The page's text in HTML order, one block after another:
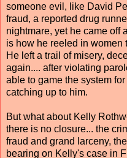
someone evil, like David
fraud, a reported drug
nightmare, yet he came off
is how he reeled in women
He left a trail of misery,
again.... after violating
able to game the system
catching up to him.
But what about Kelly
there is no closure... the
fraud and grand larceny,
bearing on Kelly's case in